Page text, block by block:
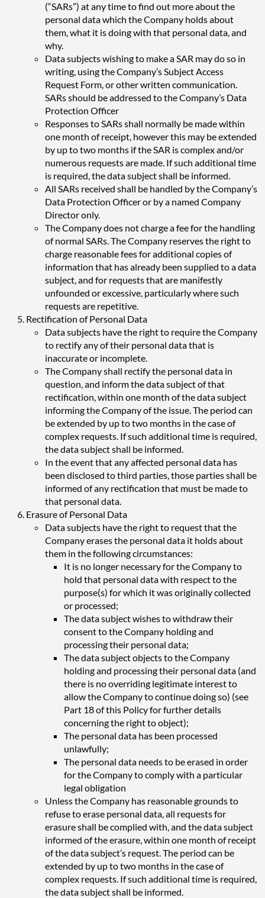
(“SARs”) at any time to find out more about the
personal data which the Company holds about
them, what it is doing with that personal data, and
why.
Data subjects wishing to make a SAR may do so in
writing, using the Company’s Subject Access
Request Form, or other written communication.
SARs should be addressed to the Company’s Data
Protection Officer
Responses to SARs shall normally be made within
one month of receipt, however this may be extended
by up to two months if the SAR is complex and/or
numerous requests are made. If such additional time
is required, the data subject shall be informed.
All SARs received shall be handled by the Company’s
Data Protection Officer or by a named Company
Director only.
The Company does not charge a fee for the handling
of normal SARs. The Company reserves the right to
charge reasonable fees for additional copies of
information that has already been supplied to a data
subject, and for requests that are manifestly
unfounded or excessive, particularly where such
requests are repetitive.
Rectification of Personal Data
Data subjects have the right to require the Company
to rectify any of their personal data that is
inaccurate or incomplete.
The Company shall rectify the personal data in
question, and inform the data subject of that
rectification, within one month of the data subject
informing the Company of the issue. The period can
be extended by up to two months in the case of
complex requests. If such additional time is required,
the data subject shall be informed.
In the event that any affected personal data has
been disclosed to third parties, those parties shall be
informed of any rectification that must be made to
that personal data.
Erasure of Personal Data
Data subjects have the right to request that the
Company erases the personal data it holds about
them in the following circumstances:
It is no longer necessary for the Company to
hold that personal data with respect to the
purpose(s) for which it was originally collected
or processed;
The data subject wishes to withdraw their
consent to the Company holding and
processing their personal data;
The data subject objects to the Company
holding and processing their personal data (and
there is no overriding legitimate interest to
allow the Company to continue doing so) (see
Part 18 of this Policy for further details
concerning the right to object);
The personal data has been processed
unlawfully;
The personal data needs to be erased in order
for the Company to comply with a particular
legal obligation
Unless the Company has reasonable grounds to
refuse to erase personal data, all requests for
erasure shall be complied with, and the data subject
informed of the erasure, within one month of receipt
of the data subject’s request. The period can be
extended by up to two months in the case of
complex requests. If such additional time is required,
the data subject shall be informed.